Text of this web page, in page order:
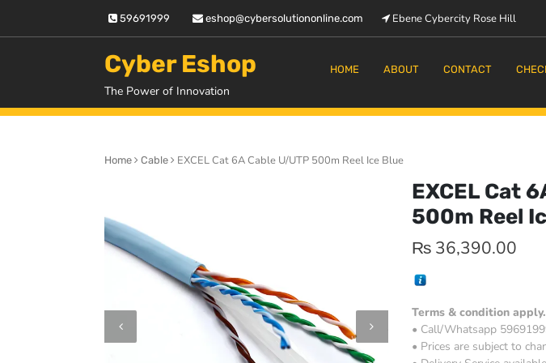
content
59691999 eshop@cybersolutiononline.com Ebene Cybercity Rose Hill
Cyber Eshop
The Power of Innovation
HOME ABOUT CONTACT
Home Cable EXCEL Cat 6A Cable U/UTP 500m Reel Ice Blue
EXCEL Cat
500m Reel
₨ 36,390.00
Terms & condition apply.
• Call/Whatsapp
• Prices are subject to